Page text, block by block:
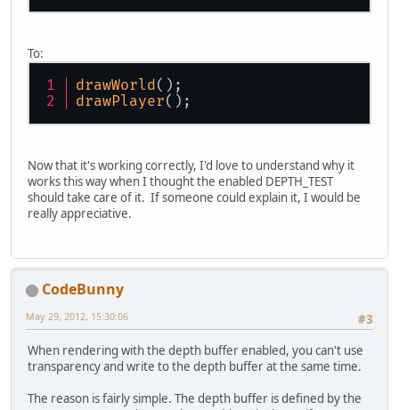
To:
drawWorld();
drawPlayer();
Now that it's working correctly, I'd love to understand why it
works this way when I thought the enabled DEPTH_TEST
should take care of it. If someone could explain it, I would be
really appreciative.
CodeBunny
#3
May 29, 2012, 15:30:06
When rendering with the depth buffer enabled, you can't use
transparency and write to the depth buffer at the same time.
The reason is fairly simple. The depth buffer is defined by the